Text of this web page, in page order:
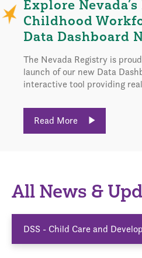
Explore
Childhood
Data Dashboard
The Nevada Registry is
launch of our new Data
interactive tool providing
Read More
All News &
DSS - Child Care and